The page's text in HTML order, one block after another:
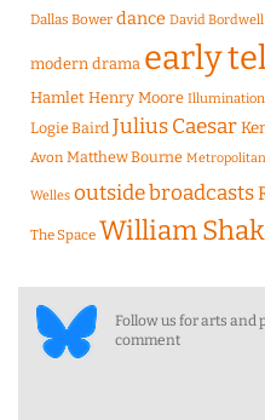
Dallas Bower dance David Bordwell
modern drama early
Hamlet Henry Moore
Logie Baird Julius Caesar
Avon Matthew Bourne
Welles outside broadcasts
The Space William
Follow us for arts
comment